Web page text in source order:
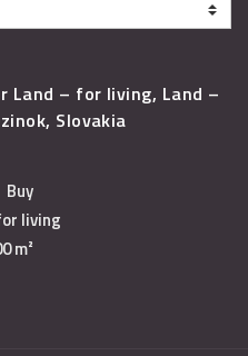
Land – for living, Land –
Slovakia
Buy
living
m²